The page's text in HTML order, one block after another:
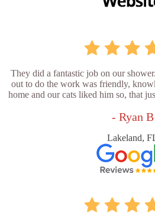
They did a fantastic job on our
out to do the work was friendly,
home and our cats liked him so, that
- Ryan B
Lakeland,